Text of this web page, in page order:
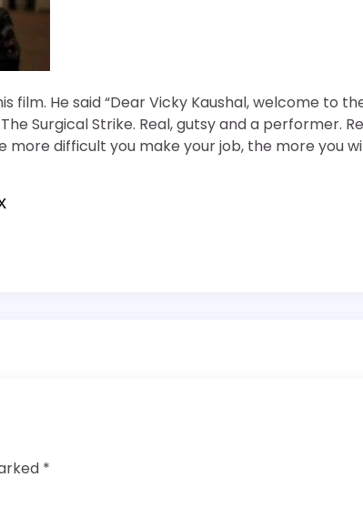
film. He said “Dear Vicky Kaushal, welcome to
Surgical Strike. Real, gutsy and a performer.
more difficult you make your job, the more you
*